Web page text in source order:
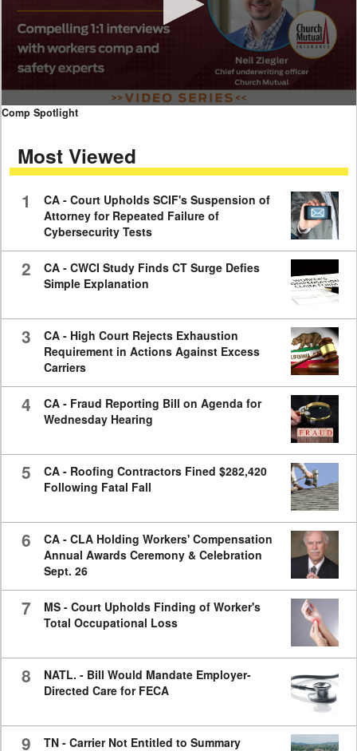
0
minutes,
59
Comp Spotlight
Most Viewed
1
CA - Court Upholds SCIF's Suspension of
Attorney for Repeated Failure of
Cybersecurity Tests
2
CA - CWCI Study Finds CT Surge Defies
Simple Explanation
3
CA - High Court Rejects Exhaustion
Requirement in Actions Against Excess
Carriers
4
CA - Fraud Reporting Bill on Agenda for
Wednesday Hearing
5
CA - Roofing Contractors Fined $282,420
Following Fatal Fall
6
CA - CLA Holding Workers' Compensation
Annual Awards Ceremony & Celebration
Sept. 26
7
MS - Court Upholds Finding of Worker's
Total Occupational Loss
8
NATL. - Bill Would Mandate Employer-
Directed Care for FECA
9
TN - Carrier Not Entitled to Summary